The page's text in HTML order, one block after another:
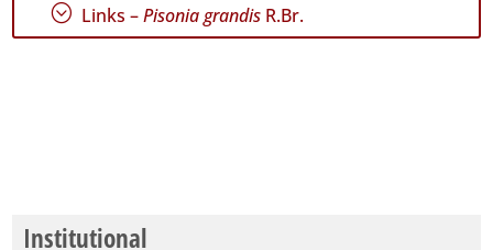
; Links –Pisonia grandis R.Br.
Institutional